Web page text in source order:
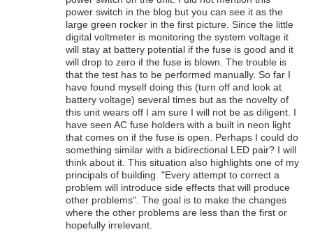
power switch in the blog but you can see it as the
large green rocker in the first picture. Since the little
digital voltmeter is monitoring the system voltage it
will stay at battery potential if the fuse is good and it
will drop to zero if the fuse is blown. The trouble is
that the test has to be performed manually. So far I
have found myself doing this (turn off and look at
battery voltage) several times but as the novelty of
this unit wears off I am sure I will not be as diligent. I
have seen AC fuse holders with a built in neon light
that comes on if the fuse is open. Perhaps I could do
something similar with a bidirectional LED pair? I will
think about it. This situation also highlights one of my
principals of building. "Every attempt to correct a
problem will introduce side effects that will produce
other problems". The goal is to make the changes
where the other problems are less than the first or
hopefully irrelevant.